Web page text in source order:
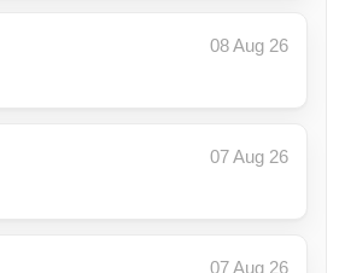
08 Aug 26
07 Aug 26
07 Aug 26